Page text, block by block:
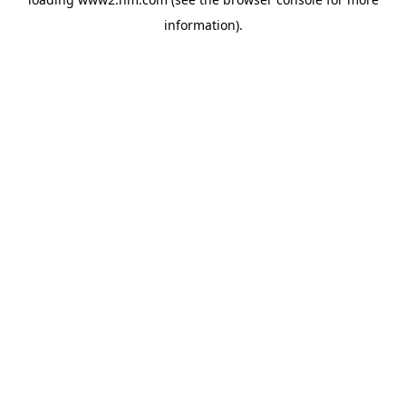
information).